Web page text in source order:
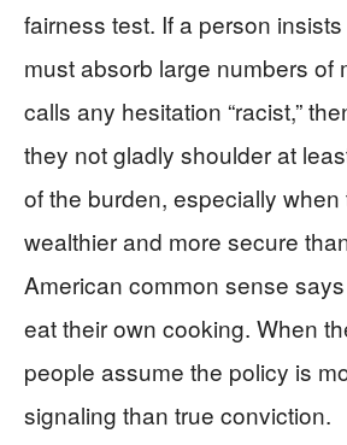
fairness test. If a person
must absorb large numbers of
calls any hesitation “racist,”
they not gladly shoulder at
of the burden, especially when
wealthier and more secure
American common sense
eat their own cooking. When
people assume the policy is
signaling than true conviction.